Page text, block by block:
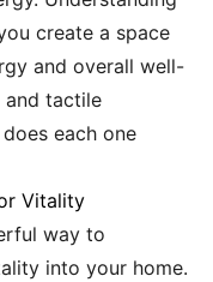
create a space
and overall well-
and tactile
each one
Vitality
way to
into your home.